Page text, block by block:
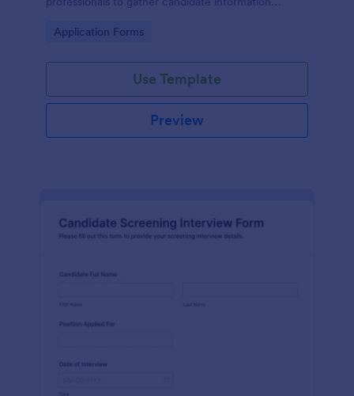
Go to Category:
Application Forms
Use Template
Preview